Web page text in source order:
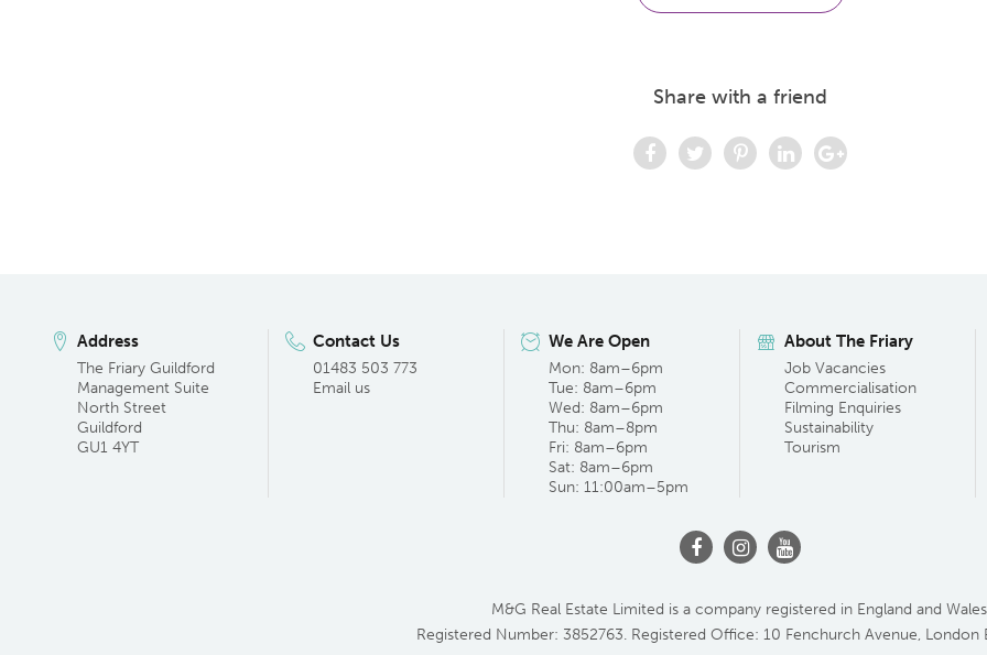
Share with a friend
Address
The Friary Guildford
Management Suite
North Street
Guildford
GU1 4YT
Contact Us
01483 503 773
Email us
We Are Open
Mon: 8am–6pm
Tue: 8am–6pm
Wed: 8am–6pm
Thu: 8am–8pm
Fri: 8am–6pm
Sat: 8am–6pm
Sun: 11:00am–5pm
About The Friary
Job Vacancies
Commercialisation
Filming Enquiries
Sustainability
Tourism
M&G Real Estate Limited is a company registered in England and
Registered Number: 3852763. Registered Office: 10 Fenchurch Avenue, London